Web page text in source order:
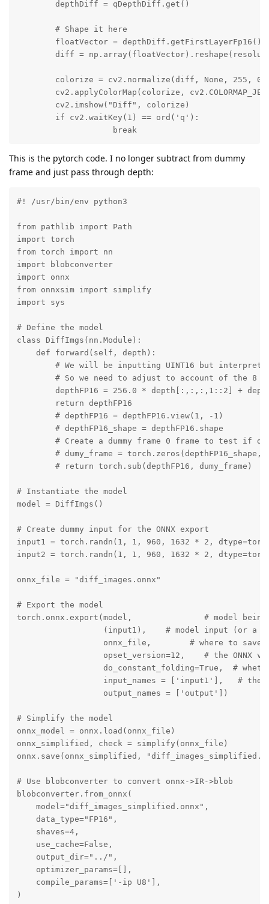
        depthDiff = qDepthDiff.get()
        # Shape it here
        floatVector = depthDiff.getFirstLayerFp16()
diff =
colorize = cv2.normalize(diff, None, 255,
cv2.applyColorMap(colorize,
        cv2.imshow("Diff", colorize)
        if cv2.waitKey(1) == ord('q'):
                    break
This is the pytorch code. I no longer subtract from dummy
frame and just pass through depth:
#! /usr/bin/env python3
from pathlib import Path
import torch
from torch import nn
import blobconverter
import onnx
from onnxsim import simplify
import sys
# Define the model
class DiffImgs(nn.Module):
    def forward(self, depth):
# We will be inputting UINT16 but interprets
# So we need to adjust to account of the 8
depthFP16 = 256.0 * depth[:,:,:,1::2] +
        return depthFP16
        # depthFP16 = depthFP16.view(1, -1)
        # depthFP16_shape = depthFP16.shape
# Create a dummy frame 0 frame to test if
# dumy_frame = torch.zeros(depthFP16_shape,
        # return torch.sub(depthFP16, dumy_frame)
# Instantiate the model
model = DiffImgs()
# Create dummy input for the ONNX export
input1 = torch.randn(1, 1, 960, 1632 * 2,
input2 = torch.randn(1, 1, 960, 1632 * 2,
onnx_file = "diff_images.onnx"
# Export the model
torch.onnx.export(model,               # model being
(input1),    # model input (or a
onnx_file,        # where to save
opset_version=12,    # the ONNX
do_constant_folding=True,  #
input_names = ['input1'],   # the
                  output_names = ['output'])
# Simplify the model
onnx_model = onnx.load(onnx_file)
onnx_simplified, check = simplify(onnx_file)
onnx.save(onnx_simplified,
# Use blobconverter to convert onnx->IR->blob
blobconverter.from_onnx(
    model="diff_images_simplified.onnx",
    data_type="FP16",
    shaves=4,
    use_cache=False,
    output_dir="../",
    optimizer_params=[],
    compile_params=['-ip U8'],
)